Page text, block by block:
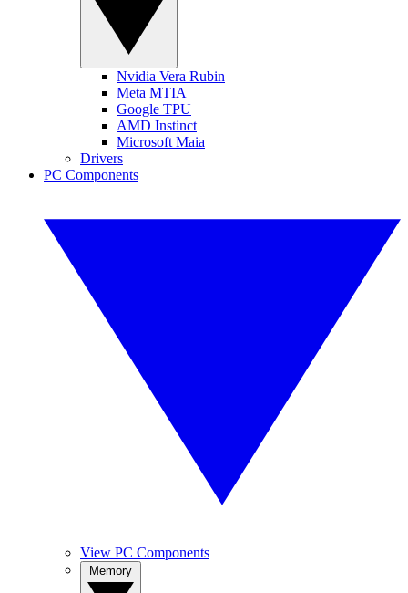
Nvidia Vera Rubin
Meta MTIA
Google TPU
AMD Instinct
Microsoft Maia
Drivers
PC Components
View PC Components